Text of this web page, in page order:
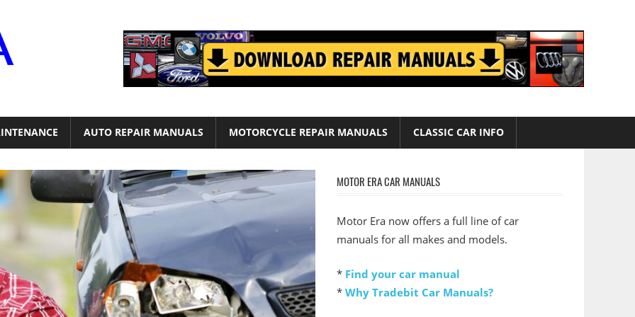
AUTO REPAIR MANUALS MOTORCYCLE REPAIR MANUALS CLASSIC CAR INFO
MOTOR ERA CAR MANUALS
Motor Era now offers a full line of car
manuals for all makes and models.
* Find your car manual
* Why Tradebit Car Manuals?